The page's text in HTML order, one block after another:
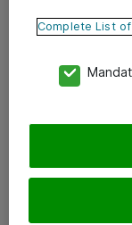
Ota yhteyttä
Tilaa uutiskirje
Complete List